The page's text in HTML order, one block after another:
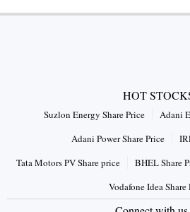
HOT
Suzlon Energy Share Price
Adani
Adani Power Share Price
Tata Motors PV Share price
BHEL Share
Vodafone Idea Share